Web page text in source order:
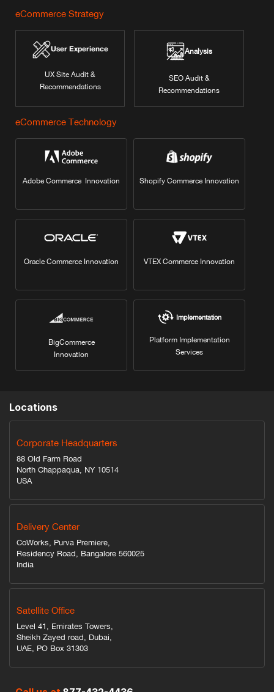
eCommerce Strategy
User Experience
UX Site Audit &
Recommendations
Analysis
SEO Audit &
Recommendations
eCommerce Technology
Adobe Commerce Innovation Shopify Commerce Innovation
Oracle Commerce Innovation VTEX Commerce Innovation
BigCommerce
Innovation
Implementation
Platform Implementation
Services
Locations
Corporate Headquarters
88 Old Farm Road
North Chappaqua, NY 10514
USA
Delivery Center
CoWorks, Purva Premiere,
Residency Road, Bangalore 560025
India
Satellite Office
Level 41, Emirates Towers,
Sheikh Zayed road, Dubai,
UAE, PO Box 31303